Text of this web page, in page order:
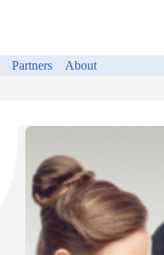
Partners About